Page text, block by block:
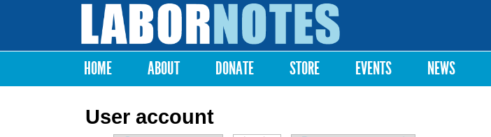
Labor
Notes
Main menu
HOME ABOUT DONATE STORE EVENTS NEWS
User account